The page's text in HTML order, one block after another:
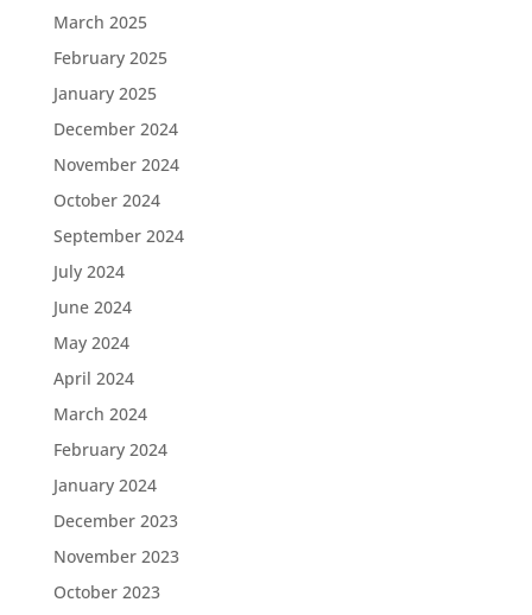
March 2025
February 2025
January 2025
December 2024
November 2024
October 2024
September 2024
July 2024
June 2024
May 2024
April 2024
March 2024
February 2024
January 2024
December 2023
November 2023
October 2023